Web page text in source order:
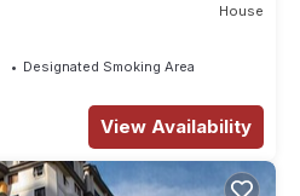
House
Designated Smoking Area
View Availability